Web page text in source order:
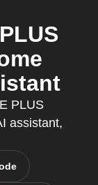
PLUS
assistant,